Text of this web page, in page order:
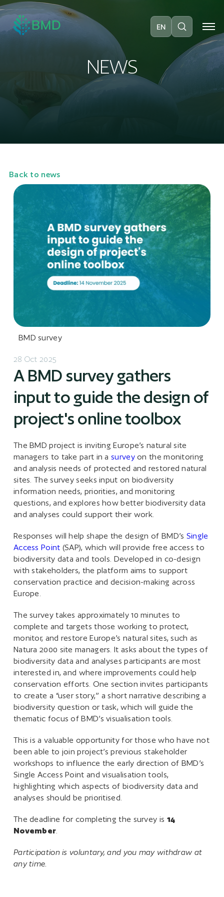
EN
NEWS
Back to news
BMD survey
28 Oct 2025
A BMD survey gathers
input to guide the design of
project's online toolbox
The BMD project is inviting Europe’s natural site
managers to take part in asurveyon the monitoring
and analysis needs of protected and restored natural
sites. The survey seeks input on biodiversity
information needs, priorities, and monitoring
questions, and explores how better biodiversity data
and analyses could support their work.
Responses will help shape the design of BMD’s Single
Access Point (SAP), which will provide free access to
biodiversity data and tools. Developed in co-design
with stakeholders, the platform aims to support
conservation practice and decision-making across
Europe.
The survey takes approximately 10 minutes to
complete and targets those working to protect,
monitor, and restore Europe’s natural sites, such as
Natura 2000 site managers. It asks about the types of
biodiversity data and analyses participants are most
interested in, and where improvements could help
conservation efforts. One section invites participants
to create a “user story,” a short narrative describing a
biodiversity question or task, which will guide the
thematic focus of BMD’s visualisation tools.
This is a valuable opportunity for those who have not
been able to join project’s previous stakeholder
workshops to influence the early direction of BMD’s
Single Access Point and visualisation tools,
highlighting which aspects of biodiversity data and
analyses should be prioritised.
The deadline for completing the survey is 14
November
Participation is voluntary, and you may withdraw at
any time.